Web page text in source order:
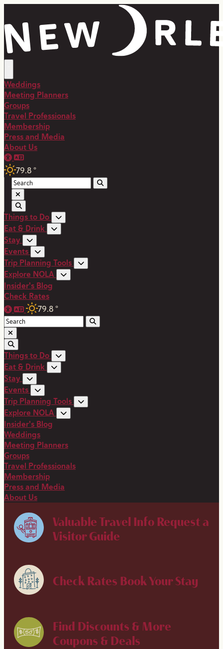
Weddings
Meeting Planners
Groups
Travel Professionals
Membership
Press and Media
About Us
79.8 °
Things to Do
Eat & Drink
Stay
Events
Trip Planning Tools
Explore NOLA
Insider's Blog
Check Rates
79.8 °
Things to Do
Eat & Drink
Stay
Events
Trip Planning Tools
Explore NOLA
Insider's Blog
Weddings
Meeting Planners
Groups
Travel Professionals
Membership
Press and Media
About Us
Valuable Travel Info Request a
Visitor Guide
Check Rates Book Your Stay
Find Discounts & More
Coupons & Deals
top-anchor
top-anchor